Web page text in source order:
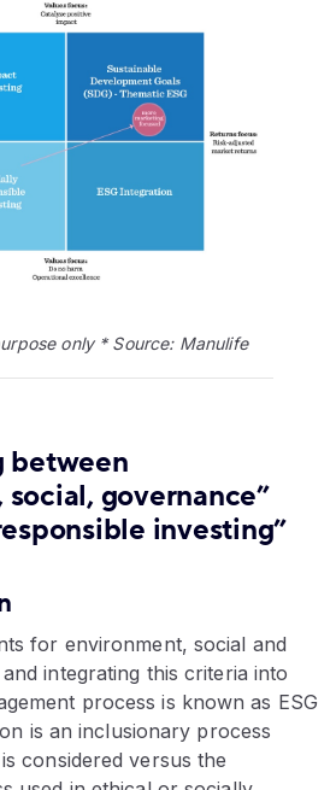
only * Source: Manulife
between
governance”
investing”
for environment, social and
integrating this criteria into
process is known as ESG
is an inclusionary process
considered versus the